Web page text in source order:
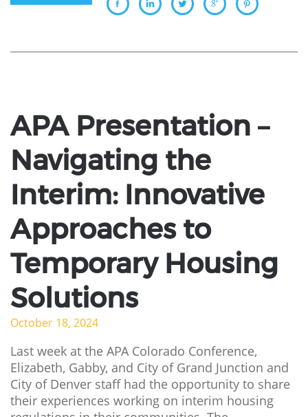
APA Presentation –
Navigating the
Interim: Innovative
Approaches to
Temporary Housing
Solutions
October 18, 2024
Last week at the APA Colorado Conference,
Elizabeth, Gabby, and City of Grand Junction and
City of Denver staff had the opportunity to share
their experiences working on interim housing